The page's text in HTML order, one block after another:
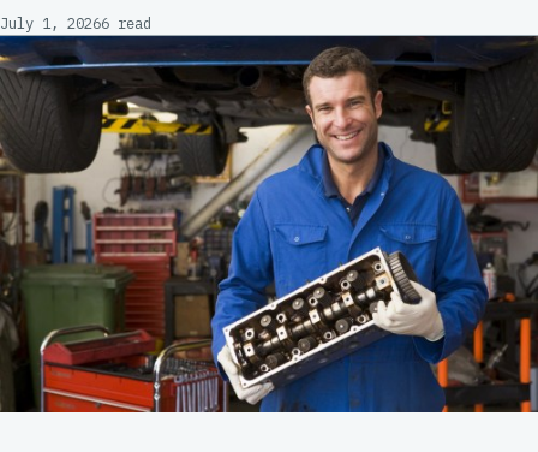
July 1, 20266 read